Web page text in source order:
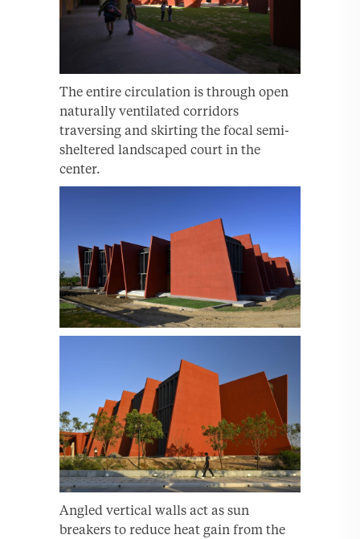
The entire circulation is through open
naturally ventilated corridors
traversing and skirting the focal semi-
sheltered landscaped court in the
center.
Angled vertical walls act as sun
breakers to reduce heat gain from the